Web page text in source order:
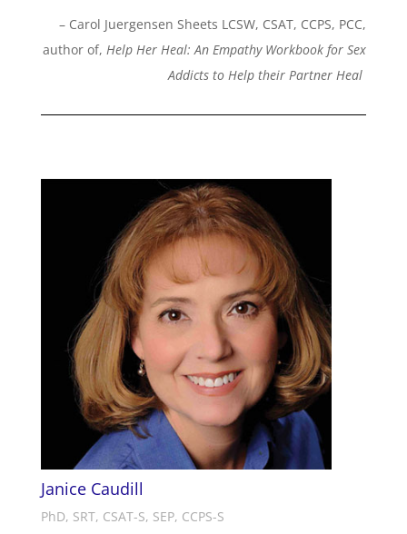
– Carol Juergensen Sheets LCSW, CSAT, CCPS, PCC,
author of, Help Her Heal: An Empathy Workbook for Sex
Addicts to Help their Partner Heal
Janice Caudill
PhD, SRT, CSAT-S, SEP, CCPS-S